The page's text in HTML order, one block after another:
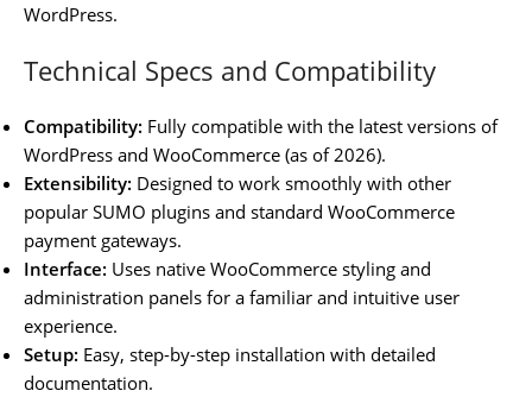
WordPress.
Technical Specs and Compatibility
Compatibility: Fully compatible with the latest versions of
WordPress and WooCommerce (as of 2026).
Extensibility: Designed to work smoothly with other
popular SUMO plugins and standard WooCommerce
payment gateways.
Interface: Uses native WooCommerce styling and
administration panels for a familiar and intuitive user
experience.
Setup: Easy, step-by-step installation with detailed
documentation.